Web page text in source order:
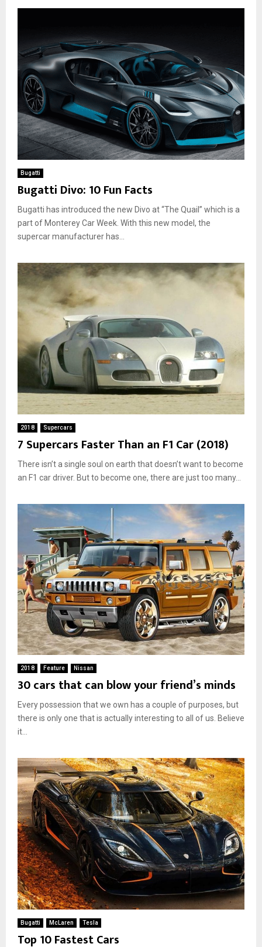
Bugatti
Bugatti Divo: 10 Fun Facts
Bugatti has introduced the new Divo at “The Quail” which is a
part of Monterey Car Week. With this new model, the
supercar manufacturer has...
2018 Supercars
7 Supercars Faster Than an F1 Car (2018)
There isn’t a single soul on earth that doesn’t want to become
an F1 car driver. But to become one, there are just too many...
2018 Feature Nissan
30 cars that can blow your friend’s minds
Every possession that we own has a couple of purposes, but
there is only one that is actually interesting to all of us. Believe
it...
Bugatti McLaren Tesla
Top 10 Fastest Cars